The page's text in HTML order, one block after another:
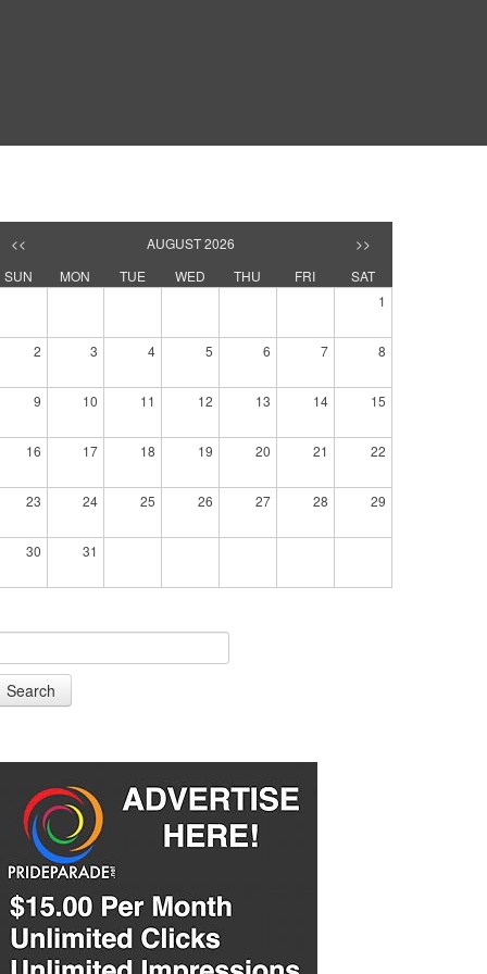
<< AUGUST 2026
>>
SUN
MON TUE WED THU FRI
SAT
1
2 3 4 5 6 7 8
9 10 11 12 13 14 15
16 17 18 19 20 21 22
23 24 25 26 27 28 29
30 31
Search